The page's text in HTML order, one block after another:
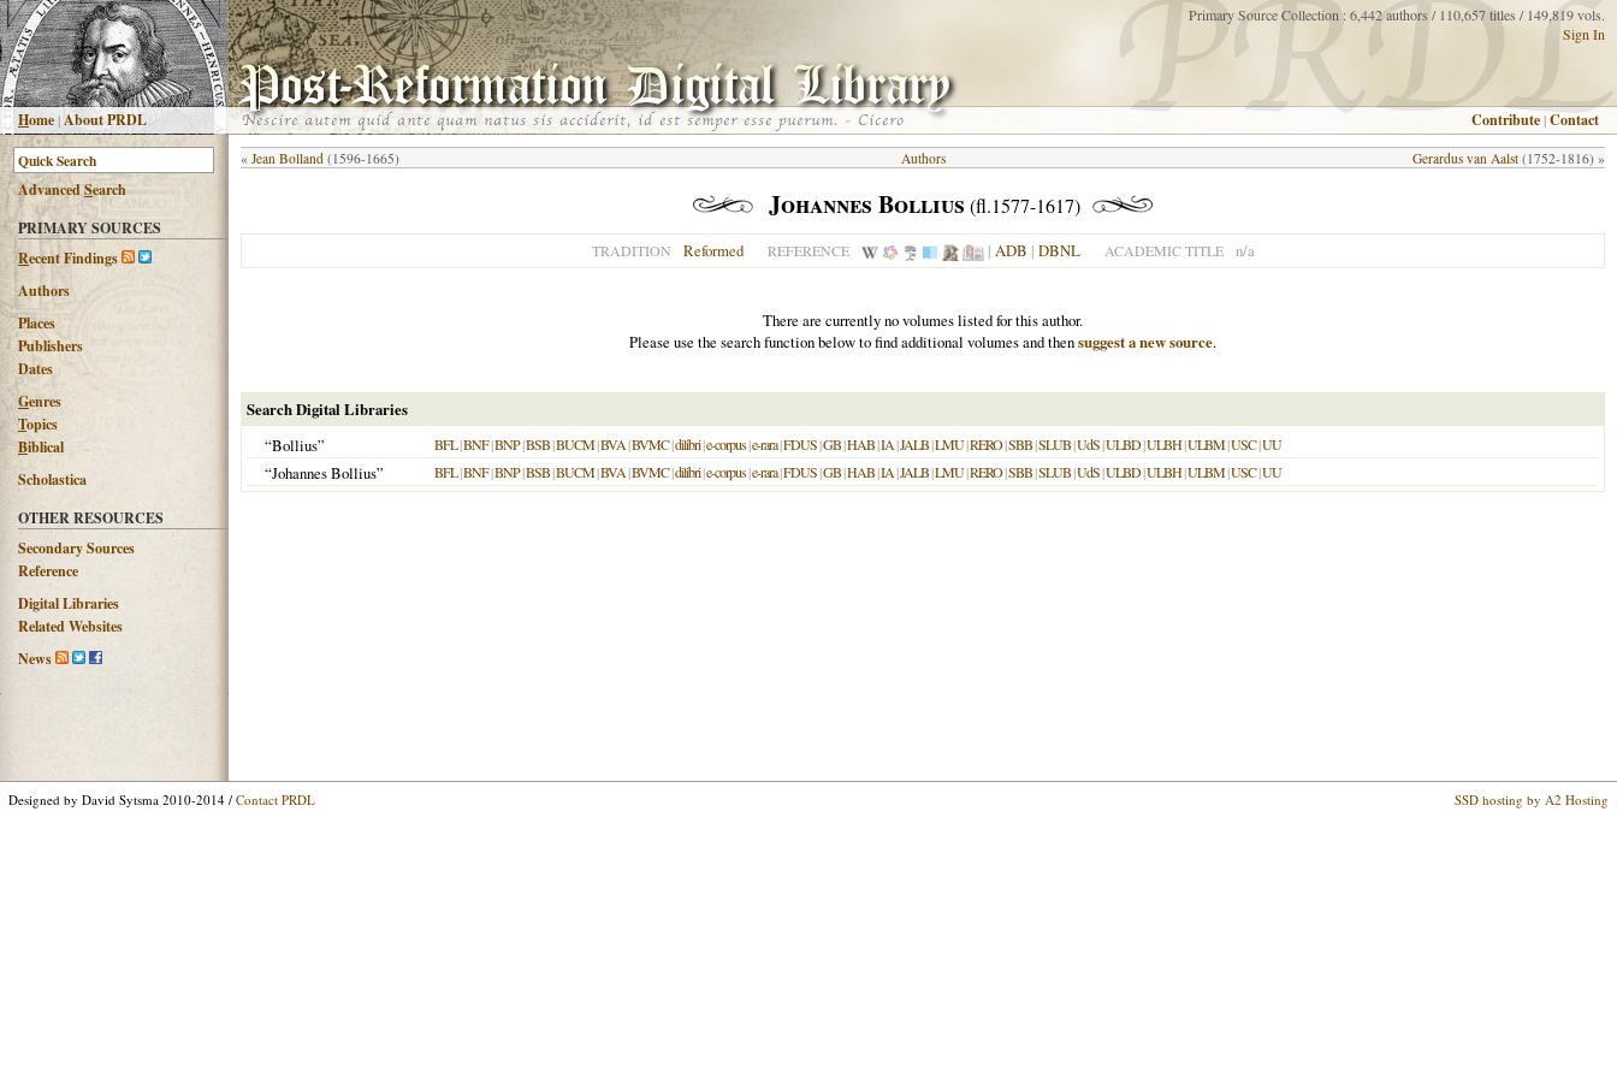
Home|About PRDL
Primary Source Collection : 6,442 authors / 110,657 titles / 149,819 vols.
Sign In
Contribute |Contact
AdvancedSearch
PRIMARY SOURCES
Recent Findings
Authors
Places
Publishers
Dates
Genres
Topics
Biblical
Scholastica
OTHER RESOURCES
Secondary Sources
Reference
Digital Libraries
Related Websites
News
« Jean Bolland (1596-1665) Gerardus van Aalst (1752-1816) »
Authors
Johannes Bollius (fl.1577-1617)
TRADITION Reformed REFERENCE | ADB | DBNL ACADEMIC TITLE n/a
There are currently no volumes listed for this author.
Please use the search function below to find additional volumes and thensuggest a new source.
Search Digital Libraries
“Bollius”
BFL|BNF|BNP|BSB|BUCM|BVA|BVMC|dilibri|e-corpus|e-rara|FDUS|GB|HAB|IA|JALB|LMU|RERO|SBB|SLUB|UdS|ULBD|ULBH|ULBM|USC|UU
“Johannes Bollius” BFL|BNF|BNP|BSB|BUCM|BVA|BVMC|dilibri|e-corpus|e-rara|FDUS|GB|HAB|IA|JALB|LMU|RERO|SBB|SLUB|UdS|ULBD|ULBH|ULBM|USC|UU
Designed by David Sytsma 2010-2014 / Contact PRDL SSD hosting by A2 Hosting